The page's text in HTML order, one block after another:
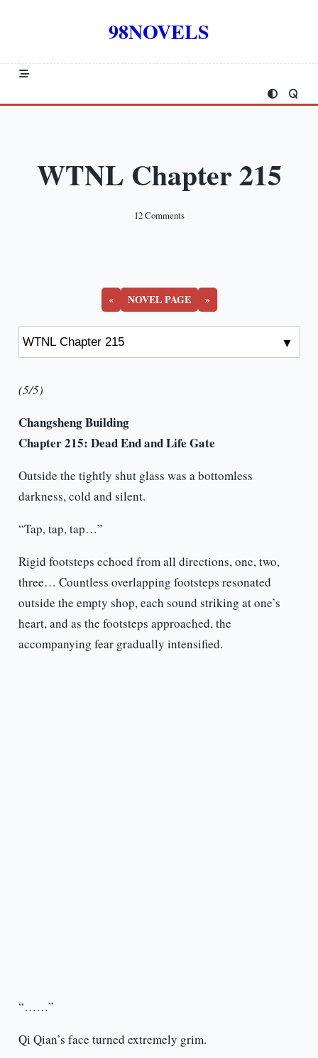
98NOVELS
WTNL Chapter 215
12 CommentsOn
« NOVEL PAGE »
(5/5)
Changsheng Building
Chapter 215: Dead End and Life Gate
Outside the tightly shut glass was a bottomless
darkness, cold and silent.
“Tap, tap, tap…”
Rigid footsteps echoed from all directions, one, two,
three… Countless overlapping footsteps resonated
outside the empty shop, each sound striking at one’s
heart, and as the footsteps approached, the
accompanying fear gradually intensified.
“……”
Qi Qian’s face turned extremely grim.